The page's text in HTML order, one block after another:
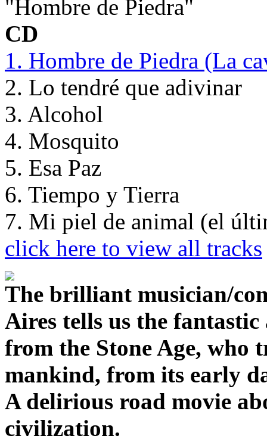
"Hombre de Piedra"
CD
1. Hombre de Piedra (La
2. Lo tendré que adivinar
3. Alcohol
4. Mosquito
5. Esa Paz
6. Tiempo y Tierra
7. Mi piel de animal (el
click here to view all tracks
The brilliant musician/
Aires tells us the
from the Stone Age, who
mankind, from its early
A delirious road movie
civilization.